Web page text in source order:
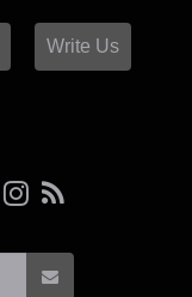
Write Us